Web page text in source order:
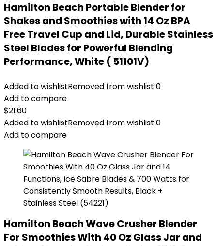
Hamilton Beach Portable Blender for
Shakes and Smoothies with 14 Oz BPA
Free Travel Cup and Lid, Durable Stainless
Steel Blades for Powerful Blending
Performance, White ( 51101V)
Added to wishlistRemoved from wishlist 0
Add to compare
$21.60
Added to wishlistRemoved from wishlist 0
Add to compare
Hamilton Beach Wave Crusher Blender
For Smoothies With 40 Oz Glass Jar and